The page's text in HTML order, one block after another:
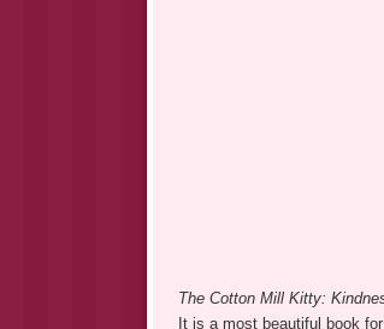
The Cotton Mill Kitty:
It is a most beautiful book